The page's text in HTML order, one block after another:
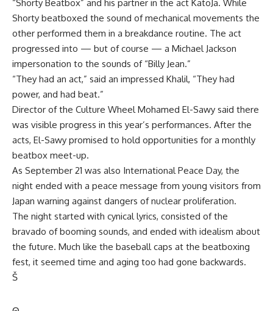
“Shorty Beatbox” and his partner in the act KatoJa. While
Shorty beatboxed the sound of mechanical movements the
other performed them in a breakdance routine. The act
progressed into — but of course — a Michael Jackson
impersonation to the sounds of “Billy Jean.”
“They had an act,” said an impressed Khalil, “They had
power, and had beat.”
Director of the Culture Wheel Mohamed El-Sawy said there
was visible progress in this year’s performances. After the
acts, El-Sawy promised to hold opportunities for a monthly
beatbox meet-up.
As September 21 was also International Peace Day, the
night ended with a peace message from young visitors from
Japan warning against dangers of nuclear proliferation.
The night started with cynical lyrics, consisted of the
bravado of booming sounds, and ended with idealism about
the future. Much like the baseball caps at the beatboxing
fest, it seemed time and aging too had gone backwards.
Š